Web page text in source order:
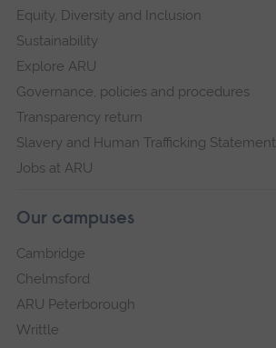
Equity, Diversity and Inclusion
Sustainability
Explore ARU
Governance, policies and procedures
Transparency return
Slavery and Human Trafficking Statement
Jobs at ARU
Our campuses
Cambridge
Chelmsford
ARU Peterborough
Writtle